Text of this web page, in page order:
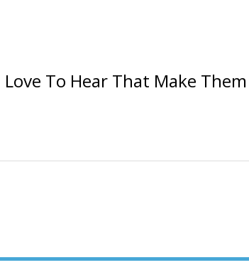
To Hear That Make Them